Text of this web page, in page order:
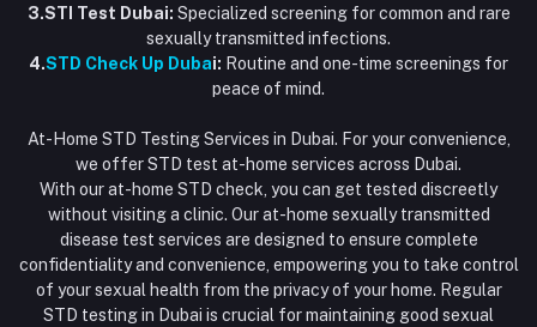
3.STI Test Dubai: Specialized screening for common and rare
sexually transmitted infections.
4.STD Check Up Dubai: Routine and one-time screenings for
peace of mind.
At-Home STD Testing Services in Dubai. For your convenience,
we offer STD test at-home services across Dubai.
With our at-home STD check, you can get tested discreetly
without visiting a clinic. Our at-home sexually transmitted
disease test services are designed to ensure complete
confidentiality and convenience, empowering you to take control
of your sexual health from the privacy of your home. Regular
STD testing in Dubai is crucial for maintaining good sexual